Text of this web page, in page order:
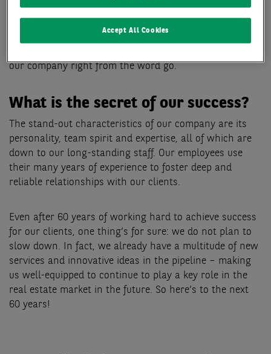
Real Estate. Nowadays, we are proud to be one of the
strongest and most prominent brands in the real estate
industry while still fostering a special corporate culture
our company right from the word go.
What is the secret of our success?
The stand-out characteristics of our company are its
personality, team spirit and expertise, all of which are
down to our long-standing staff. Our employees use
their many years of experience to foster deep and
reliable relationships with our clients.
Even after 60 years of working hard to achieve success
for our clients, one thing’s for sure: we do not plan to
slow down. In fact, we already have a multitude of new
services and innovative ideas in the pipeline – making
us well-equipped to continue to play a key role in the
real estate market in the future. So here’s to the next
60 years!
Accept All Cookies